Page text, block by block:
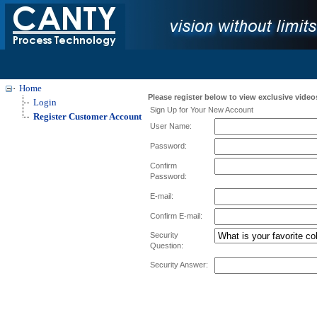
Home
Login
Register Customer Account
Please register below to view exclusive
Sign Up for Your New Account
User Name:
Password:
Confirm
Password:
E-mail:
Confirm E-mail:
Security
Question:
Security Answer: